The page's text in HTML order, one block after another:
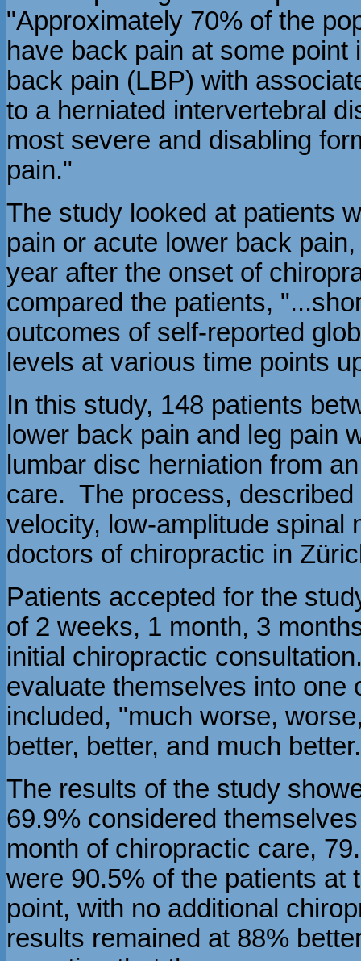
"Approximately 70% of the
have back pain at some point
back pain (LBP) with
to a herniated intervertebral
most severe and disabling
pain."
The study looked at patients
pain or acute lower back
year after the onset of
compared the patients,
outcomes of self-reported
levels at various time points
In this study, 148 patients
lower back pain and leg pain
lumbar disc herniation from
care. The process,
velocity, low-amplitude spinal
doctors of chiropractic in
Patients accepted for the
of 2 weeks, 1 month, 3
initial chiropractic
evaluate themselves into one
included, "much worse,
better, better, and much
The results of the study
69.9% considered
month of chiropractic care,
were 90.5% of the patients at
point, with no additional
results remained at 88%